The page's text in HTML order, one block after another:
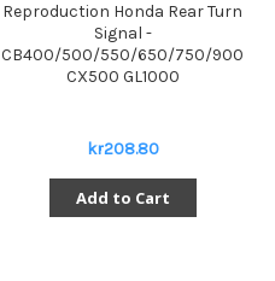
Reproduction Honda Rear Turn
Signal -
CB400/500/550/650/750/900
CX500 GL1000
kr208.80
Add to Cart